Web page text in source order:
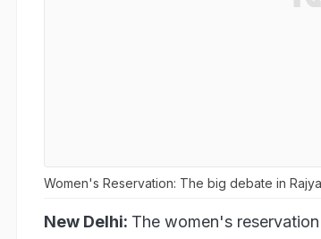
Women's Reservation: The big debate in
New Delhi: The women's